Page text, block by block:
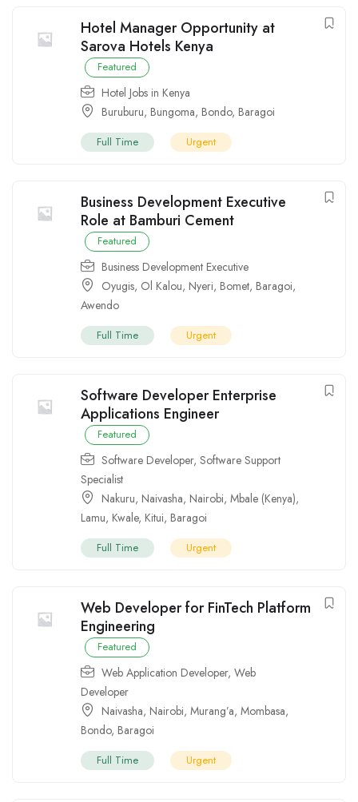
Hotel Manager Opportunity at
Sarova Hotels Kenya
Featured
Hotel Jobs in Kenya
Buruburu, Bungoma, Bondo, Baragoi
Full Time Urgent
Business Development Executive
Role at Bamburi Cement
Featured
Business Development Executive
Oyugis, Ol Kalou, Nyeri, Bomet, Baragoi,
Awendo
Full Time Urgent
Software Developer Enterprise
Applications Engineer
Featured
Software Developer, Software Support
Specialist
Nakuru, Naivasha, Nairobi, Mbale (Kenya),
Lamu, Kwale, Kitui, Baragoi
Full Time Urgent
Web Developer for FinTech Platform
Engineering
Featured
Web Application Developer, Web
Developer
Naivasha, Nairobi, Murang’a, Mombasa,
Bondo, Baragoi
Full Time Urgent